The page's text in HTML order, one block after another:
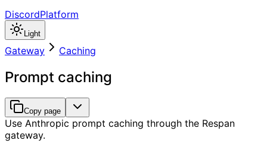
DiscordPlatform
Light
Gateway Caching
Prompt caching
Copy page
Use Anthropic prompt caching through the Respan
gateway.